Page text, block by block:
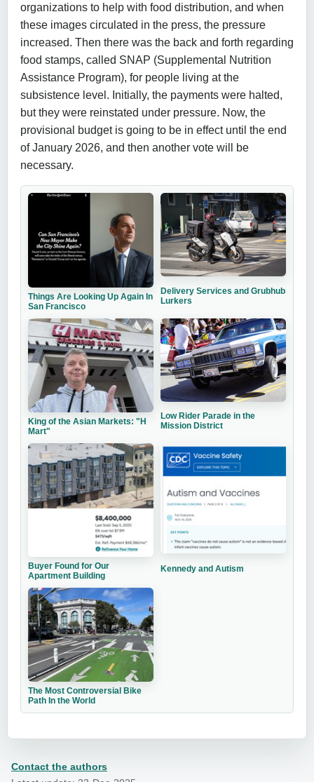
organizations to help with food distribution, and when
these images circulated in the press, the pressure
increased. Then there was the back and forth regarding
food stamps, called SNAP (Supplemental Nutrition
Assistance Program), for people living at the
subsistence level. Initially, the payments were halted,
but they were reinstated under pressure. Now, the
provisional budget is going to be in effect until the end
of January 2026, and then another vote will be
necessary.
Things Are Looking Up Again In
San Francisco
Delivery Services and Grubhub
Lurkers
King of the Asian Markets: "H
Mart"
Low Rider Parade in the
Mission District
Buyer Found for Our
Apartment Building
Kennedy and Autism
The Most Controversial Bike
Path In the World
Contact the authors